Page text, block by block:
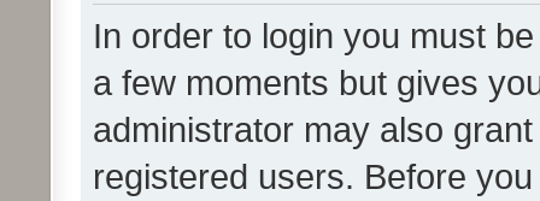
In order to login you must
a few moments but gives
administrator may also
registered users. Before